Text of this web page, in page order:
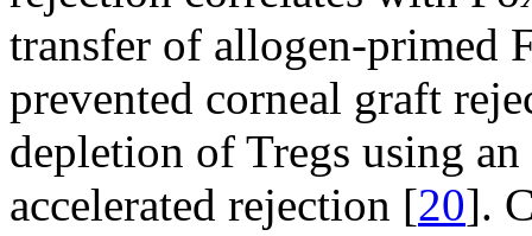
transfer of allogen-primed
prevented corneal graft
depletion of Tregs using
accelerated rejection [20].